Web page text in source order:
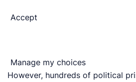
Accept
Manage my choices
However, hundreds of political